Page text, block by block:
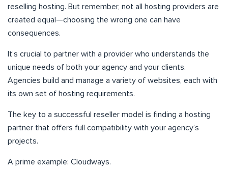
reselling hosting. But remember, not all hosting providers are
created equal—choosing the wrong one can have
consequences.
It’s crucial to partner with a provider who understands the
unique needs of both your agency and your clients.
Agencies build and manage a variety of websites, each with
its own set of hosting requirements.
The key to a successful reseller model is finding a hosting
partner that offers full compatibility with your agency’s
projects.
A prime example: Cloudways.